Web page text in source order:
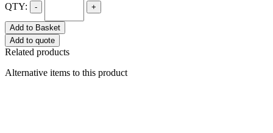
QTY: - +
Add to Basket
Add to quote
Related products
Alternative items to this product